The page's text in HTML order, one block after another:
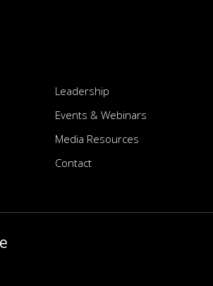
Leadership
Events & Webinars
Media Resources
Contact